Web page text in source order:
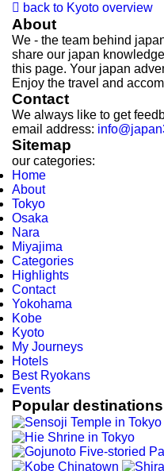
 back to Kyoto overview
About
We - the team behind
share our japan
this page. Your japan
Enjoy the travel and
Contact
We always like to get
email address:
Sitemap
our categories:
Home
About
Tokyo
Osaka
Nara
Miyajima
Categories
Highlights
Contact
Yokohama
Kobe
Kyoto
My Journeys
Hotels
Best Ryokans
Events
Popular destinations